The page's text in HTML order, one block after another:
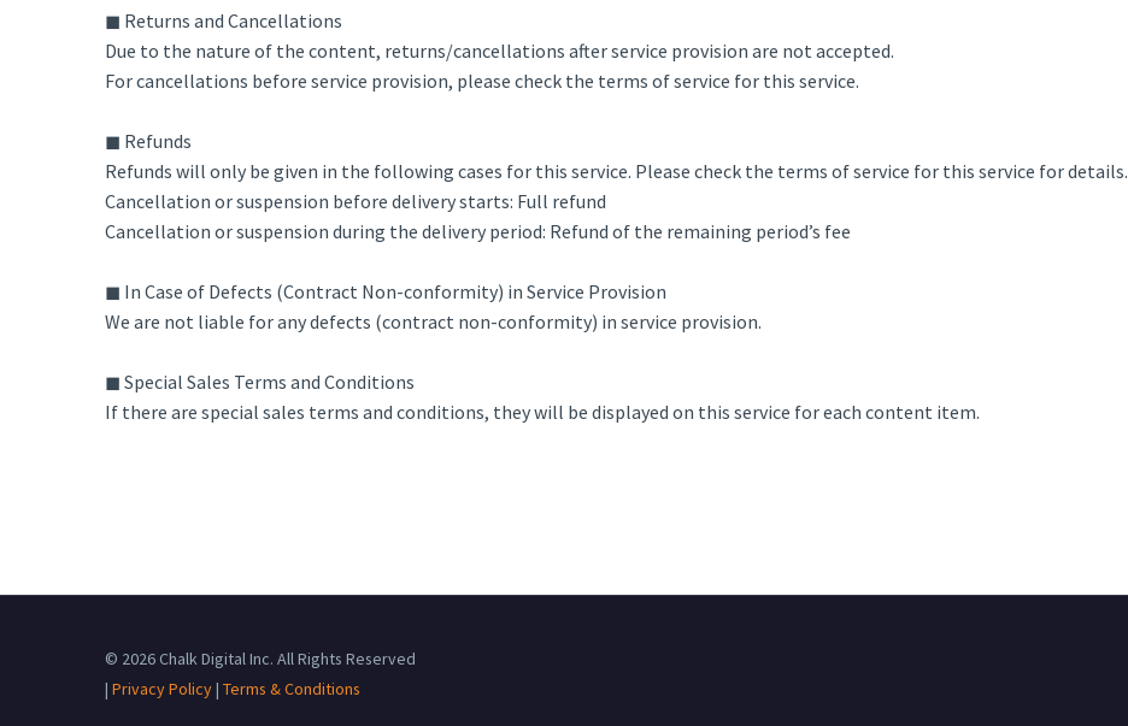
◼ Returns and Cancellations
Due to the nature of the content, returns/cancellations after service provision are not accepted.
For cancellations before service provision, please check the terms of service for this service.
◼ Refunds
Refunds will only be given in the following cases for this service. Please check the terms of service for this service for details.
Cancellation or suspension before delivery starts: Full refund
Cancellation or suspension during the delivery period: Refund of the remaining period’s fee
◼ In Case of Defects (Contract Non-conformity) in Service Provision
We are not liable for any defects (contract non-conformity) in service provision.
◼ Special Sales Terms and Conditions
If there are special sales terms and conditions, they will be displayed on this service for each content item.
© 2026 Chalk Digital Inc. All Rights Reserved
| Privacy Policy| Terms & Conditions